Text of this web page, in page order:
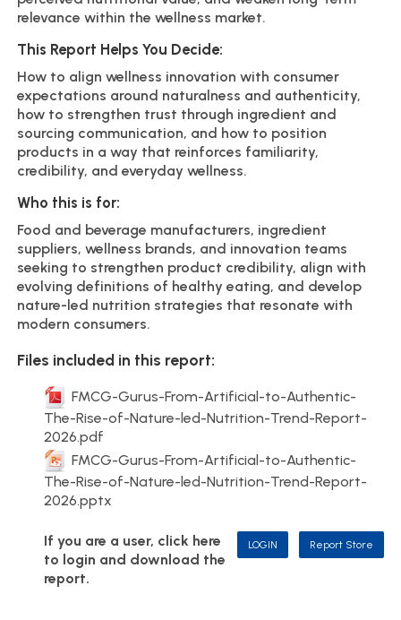
relevance within the wellness market.
This Report Helps You Decide:
How to align wellness innovation with consumer
expectations around naturalness and authenticity,
how to strengthen trust through ingredient and
sourcing communication, and how to position
products in a way that reinforces familiarity,
credibility, and everyday wellness.
Who this is for:
Food and beverage manufacturers, ingredient
suppliers, wellness brands, and innovation teams
seeking to strengthen product credibility, align with
evolving definitions of healthy eating, and develop
nature-led nutrition strategies that resonate with
modern consumers.
Files included in this report:
FMCG-Gurus-From-Artificial-to-Authentic-
The-Rise-of-Nature-led-Nutrition-Trend-Report-
2026.pdf
FMCG-Gurus-From-Artificial-to-Authentic-
The-Rise-of-Nature-led-Nutrition-Trend-Report-
2026.pptx
If you are a user, click here
to login and download the
report.
LOGIN Report Store